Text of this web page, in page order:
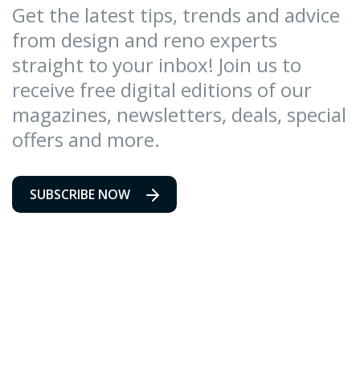
Get the latest tips, trends and advice
from design and reno experts
straight to your inbox! Join us to
receive free digital editions of our
magazines, newsletters, deals, special
offers and more.
SUBSCRIBE NOW